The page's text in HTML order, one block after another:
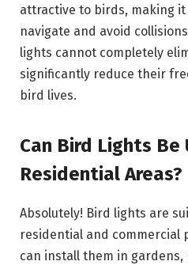
attractive to birds, making
navigate and avoid
lights cannot completely
significantly reduce their
bird lives.
Can Bird Lights Be
Residential Areas?
Absolutely! Bird lights are
residential and commercial
can install them in gardens,